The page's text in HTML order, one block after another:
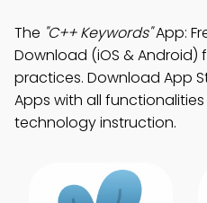
The "C++ Keywords"App:
Download (iOS &
practices. Download App
Apps with all
technology instruction.